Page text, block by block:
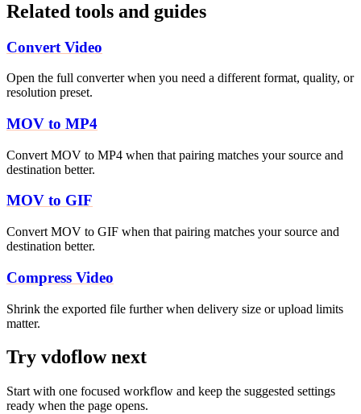
Related tools and guides
Convert Video
Open the full converter when you need a different format, quality, or
resolution preset.
MOV to MP4
Convert MOV to MP4 when that pairing matches your source and
destination better.
MOV to GIF
Convert MOV to GIF when that pairing matches your source and
destination better.
Compress Video
Shrink the exported file further when delivery size or upload limits
matter.
Try vdoflow next
Start with one focused workflow and keep the suggested settings
ready when the page opens.